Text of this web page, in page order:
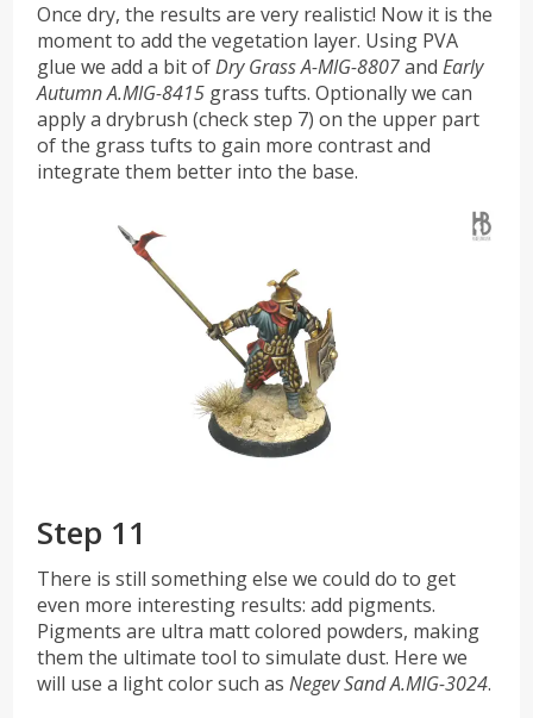
Once dry, the results are very realistic! Now it is the
moment to add the vegetation layer. Using PVA
glue we add a bit ofDry Grass A-MIG-8807andEarly
Autumn A.MIG-8415 grass tufts. Optionally we can
apply a drybrush (check step 7) on the upper part
of the grass tufts to gain more contrast and
integrate them better into the base.
Step 11
There is still something else we could do to get
even more interesting results: add pigments.
Pigments are ultra matt colored powders, making
them the ultimate tool to simulate dust. Here we
will use a light color such asNegev Sand A.MIG-3024.